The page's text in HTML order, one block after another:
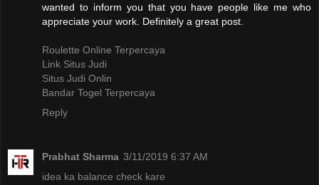
wanted to inform you that you have people like me who
appreciate your work. Definitely a great post.
Roulette Online Terpercaya
Link Situs Judi
Situs Judi Onlin
Bandar Togel Terpercaya
Reply
Prabhat Sharma 3/11/2019 6:37 AM
idea ka balance check kare